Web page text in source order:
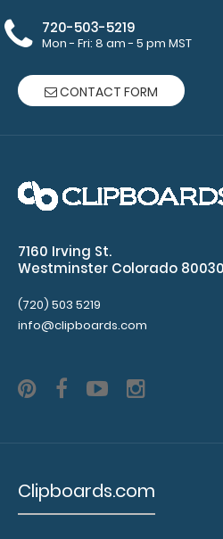
$27.95
Folding Memo - WhiteCoat
Folding Memo - WhiteCoat
720-503-5219
Mon - Fri: 8 am - 5 pm MST
CONTACT FORM
7160 Irving St.
Westminster Colorado 80030
(720) 503 5219
info@clipboards.com
Clipboards.com